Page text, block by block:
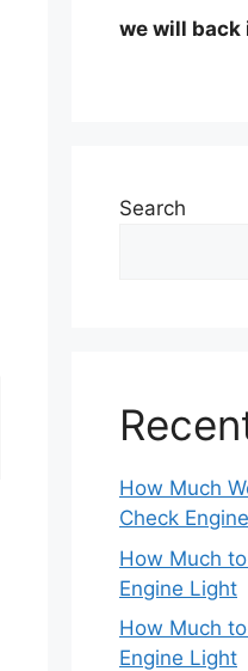
we will back
Search
How Much
Check
How Much
Engine Light
How Much
Engine Light